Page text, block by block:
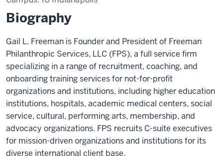
Biography
Gail L. Freeman is Founder and President of Freeman
Philanthropic Services, LLC (FPS), a full service firm
specializing in a range of recruitment, coaching, and
onboarding training services for not-for-profit
organizations and institutions, including higher education
institutions, hospitals, academic medical centers, social
service, cultural, performing arts, membership, and
advocacy organizations. FPS recruits C-suite executives
for mission-driven organizations and institutions for its
diverse international client base.